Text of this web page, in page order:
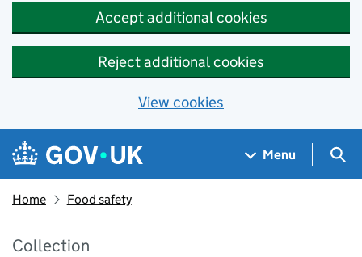
Accept additional cookies
Reject additional cookies
View cookies
Skip to main content
Navigation menu
Menu
Home Food safety
Collection